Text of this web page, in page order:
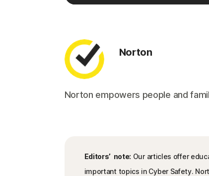
Norton
Norton empowers people and
Editors’ note: Our articles offer
important topics in Cyber Safety.